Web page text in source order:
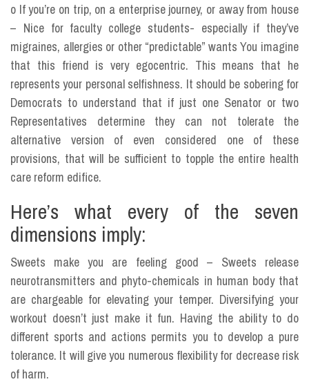
o If you’re on trip, on a enterprise journey, or away from house
– Nice for faculty college students- especially if they’ve
migraines, allergies or other “predictable” wants You imagine
that this friend is very egocentric. This means that he
represents your personal selfishness. It should be sobering for
Democrats to understand that if just one Senator or two
Representatives determine they can not tolerate the
alternative version of even considered one of these
provisions, that will be sufficient to topple the entire health
care reform edifice.
Here’s what every of the seven
dimensions imply:
Sweets make you are feeling good – Sweets release
neurotransmitters and phyto-chemicals in human body that
are chargeable for elevating your temper. Diversifying your
workout doesn’t just make it fun. Having the ability to do
different sports and actions permits you to develop a pure
tolerance. It will give you numerous flexibility for decrease risk
of harm.